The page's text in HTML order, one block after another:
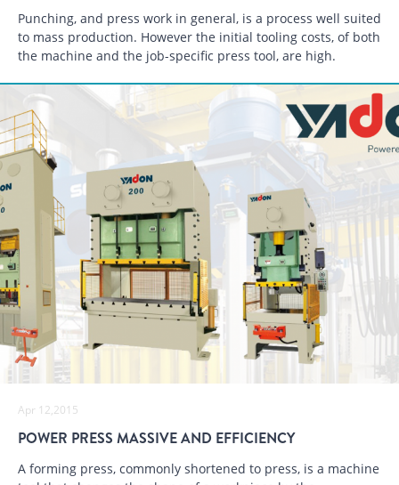
Punching, and press work in general, is a process well suited
to mass production. However the initial tooling costs, of both
the machine and the job-specific press tool, are high.
Apr 12,2015
POWER PRESS MASSIVE AND EFFICIENCY
A forming press, commonly shortened to press, is a machine